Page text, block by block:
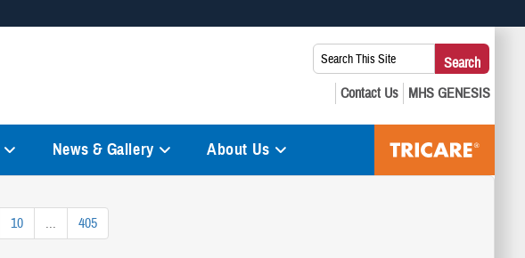
means you’ve safely connected to the .mil website. Share sensitive
Search
This
Site:
Search
News & Gallery About Us
10 ... 405